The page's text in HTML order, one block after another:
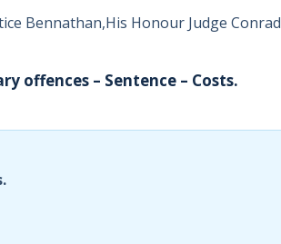
Bennathan,His Honour Judge Conrad
offences – Sentence – Costs.